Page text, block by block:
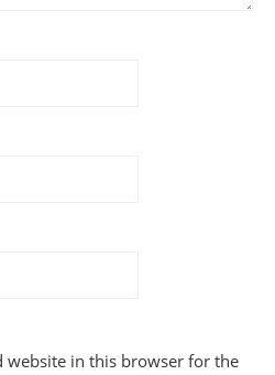
website in this browser for the